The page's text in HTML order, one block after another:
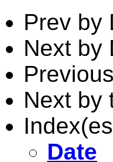
Prev by
Next by
Next by
Date